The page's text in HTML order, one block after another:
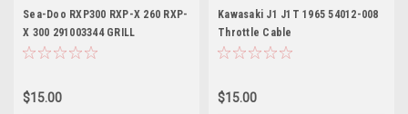
Sea-Doo RXP300 RXP-X 260 RXP-
X 300 291003344 GRILL
$15.00
Kawasaki J1 J1T 1965 54012-008
Throttle Cable
$15.00